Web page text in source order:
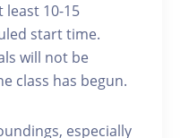
least 10-15
start time.
will not be
class has begun.
especially